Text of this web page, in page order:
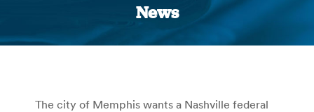
News
You are here:
The city of Memphis wants a Nashville federal